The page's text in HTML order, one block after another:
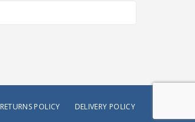
RETURNS POLICY DELIVERY POLICY